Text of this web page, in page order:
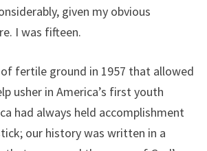
given my obvious
I was fifteen.
fertile ground in 1957 that allowed
usher in America’s first youth
had always held accomplishment
our history was written in a